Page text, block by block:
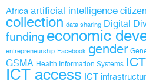
Africa artificial intelligence
collection data sharing Digital
funding economic
entrepreneurship Facebook gender
GSMA Health Information Systems
ICT access ICT